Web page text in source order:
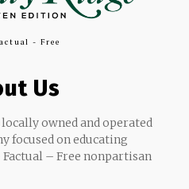
- Free
Us
owned and operated
focused on educating
– Free nonpartisan